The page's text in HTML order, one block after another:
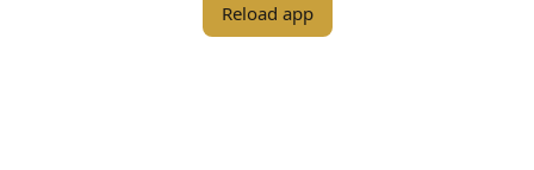
Reload app